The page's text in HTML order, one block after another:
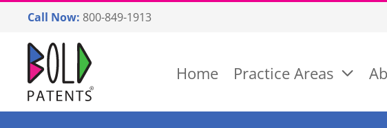
content
Call Now: 800-849-1913
Return home
Home Practice Areas